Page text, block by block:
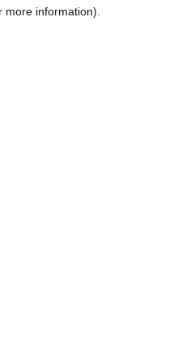
more information).